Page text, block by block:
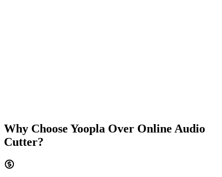
Why Choose Yoopla Over Online Audio
Cutter?